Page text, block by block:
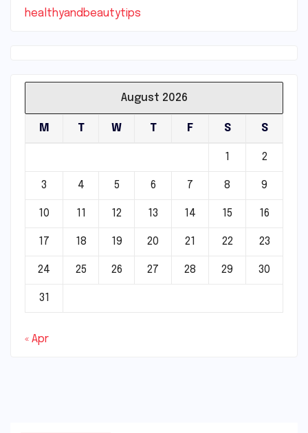
healthyandbeautytips
August 2026
M T W T F S S
1 2
3 4 5 6 7 8 9
10 11 12 13 14 15 16
17 18 19 20 21 22 23
24 25 26 27 28 29 30
31
« Apr